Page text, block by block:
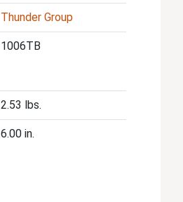
Thunder Group
1006TB
2.53 lbs.
6.00 in.